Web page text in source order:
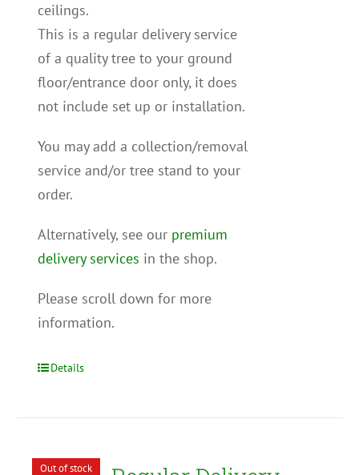
ceilings.
This is a regular delivery service
of a quality tree to your ground
floor/entrance door only, it does
not include set up or installation.
You may add a collection/removal
service and/or tree stand to your
order.
Alternatively, see our premium
delivery services in the shop.
Please scroll down for more
information.
Details
Out of stock